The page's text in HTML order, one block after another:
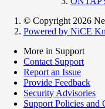
© Copyright 2026
Powered by NiCE
More in Support
Contact Support
Report an Issue
Provide Feedback
Security Advisories
Support Policies and